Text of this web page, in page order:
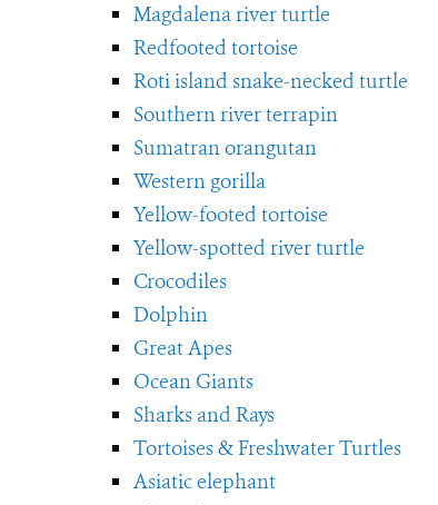
Magdalena river turtle
Redfooted tortoise
Roti island snake-necked turtle
Southern river terrapin
Sumatran orangutan
Western gorilla
Yellow-footed tortoise
Yellow-spotted river turtle
Crocodiles
Dolphin
Great Apes
Ocean Giants
Sharks and Rays
Tortoises & Freshwater Turtles
Asiatic elephant